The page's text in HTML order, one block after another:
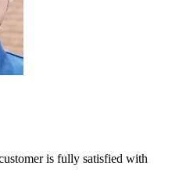
is fully satisfied with